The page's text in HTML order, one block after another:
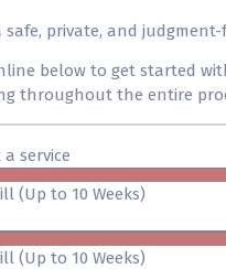
private, and judgment-
below to get started
throughout the entire
service
(Up to 10 Weeks)
(Up to 10 Weeks)